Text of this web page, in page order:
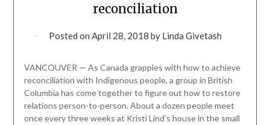
reconciliation
Posted on April 28, 2018 by Linda Givetash
VANCOUVER — As Canada grapples with how to achieve
reconciliation with Indigenous people, a group in British
Columbia has come together to figure out how to restore
relations person-to-person. About a dozen people meet
once every three weeks at Kristi Lind’s house in the small